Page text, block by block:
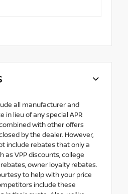
all manufacturer and
in lieu of any special APR
with other offers
by the dealer. However,
include rebates that only a
as VPP discounts, college
owner loyalty rebates.
to help with your price
include these